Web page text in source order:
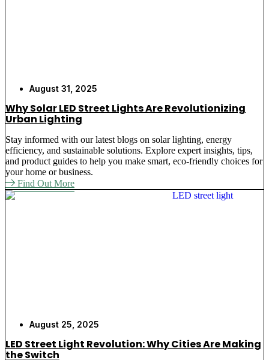
August 31, 2025
Why Solar LED Street Lights Are Revolutionizing
Urban Lighting
Stay informed with our latest blogs on solar lighting, energy
efficiency, and sustainable solutions. Explore expert insights, tips,
and product guides to help you make smart, eco-friendly choices for
your home or business.
Find Out More
August 25, 2025
LED Street Light Revolution: Why Cities Are Making
the Switch